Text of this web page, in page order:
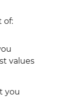
of:
values
you